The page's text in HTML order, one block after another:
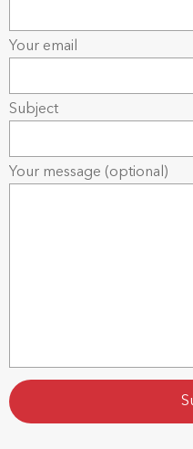
Your email
Subject
Your message (optional)